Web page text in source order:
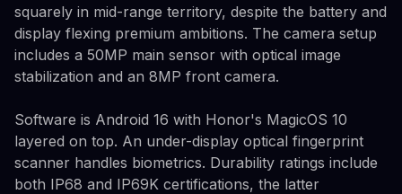
squarely in mid-range territory, despite the battery and
display flexing premium ambitions. The camera setup
includes a 50MP main sensor with optical image
stabilization and an 8MP front camera.
Software is Android 16 with Honor's MagicOS 10
layered on top. An under-display optical fingerprint
scanner handles biometrics. Durability ratings include
both IP68 and IP69K certifications, the latter